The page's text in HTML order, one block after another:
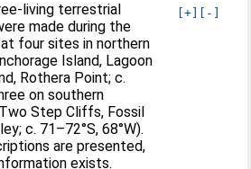
[+] [-]
living terrestrial
made during the
four sites in northern
Island, Lagoon
Rothera Point; c.
on southern
Step Cliffs, Fossil
c. 71–72°S, 68°W).
are presented,
exists.